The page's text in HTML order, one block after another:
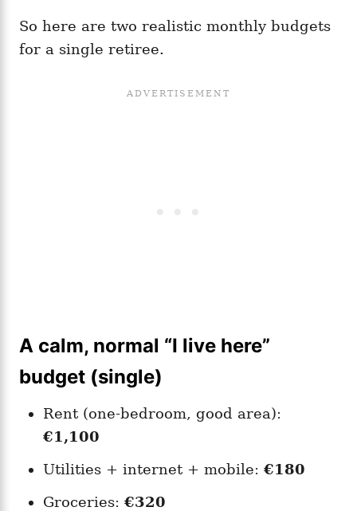
So here are two realistic monthly budgets
for a single retiree.
A calm, normal “I live here”
budget (single)
Rent (one-bedroom, good area):
€1,100
Utilities + internet + mobile: €180
Groceries: €320